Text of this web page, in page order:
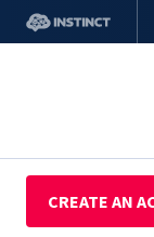
CREATE AN